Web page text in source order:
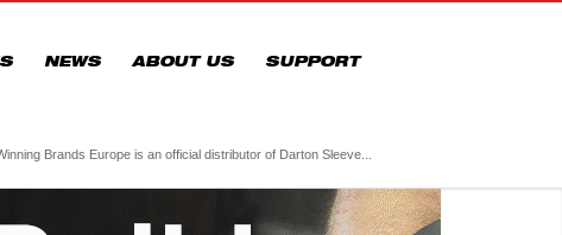
NEWS ABOUT US SUPPORT
Brands Europe is an official distributor of Darton Sleeve...